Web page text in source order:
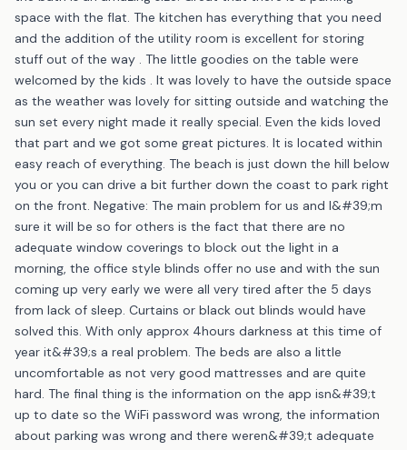
space with the flat. The kitchen has everything that you need
and the addition of the utility room is excellent for storing
stuff out of the way . The little goodies on the table were
welcomed by the kids . It was lovely to have the outside space
as the weather was lovely for sitting outside and watching the
sun set every night made it really special. Even the kids loved
that part and we got some great pictures. It is located within
easy reach of everything. The beach is just down the hill below
you or you can drive a bit further down the coast to park right
on the front. Negative: The main problem for us and I&#39;m
sure it will be so for others is the fact that there are no
adequate window coverings to block out the light in a
morning, the office style blinds offer no use and with the sun
coming up very early we were all very tired after the 5 days
from lack of sleep. Curtains or black out blinds would have
solved this. With only approx 4hours darkness at this time of
year it&#39;s a real problem. The beds are also a little
uncomfortable as not very good mattresses and are quite
hard. The final thing is the information on the app isn&#39;t
up to date so the WiFi password was wrong, the information
about parking was wrong and there weren&#39;t adequate